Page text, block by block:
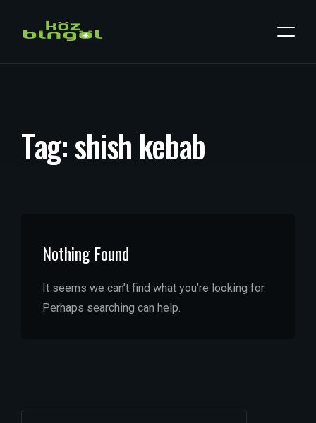
Tag:shish kebab
Nothing Found
It seems we can’t find what you’re looking for.
Perhaps searching can help.